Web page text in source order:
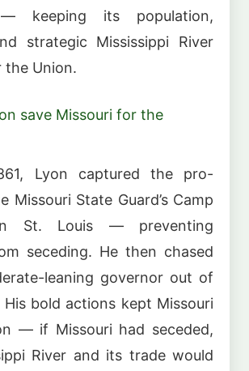
— keeping its population,
strategic Mississippi River
the Union.
save Missouri for the
Lyon captured the pro-
Missouri State Guard’s Camp
St. Louis — preventing
seceding. He then chased
leaning governor out of
bold actions kept Missouri
— if Missouri had seceded,
River and its trade would